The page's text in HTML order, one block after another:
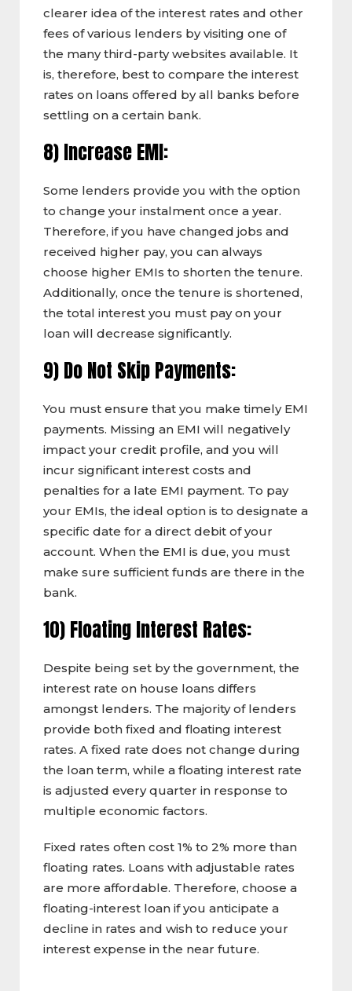
clearer idea of the interest rates and other
fees of various lenders by visiting one of
the many third-party websites available. It
is, therefore, best to compare the interest
rates on loans offered by all banks before
settling on a certain bank.
8) Increase EMI:
Some lenders provide you with the option
to change your instalment once a year.
Therefore, if you have changed jobs and
received higher pay, you can always
choose higher EMIs to shorten the tenure.
Additionally, once the tenure is shortened,
the total interest you must pay on your
loan will decrease significantly.
9) Do Not Skip Payments:
You must ensure that you make timely EMI
payments. Missing an EMI will negatively
impact your credit profile, and you will
incur significant interest costs and
penalties for a late EMI payment. To pay
your EMIs, the ideal option is to designate a
specific date for a direct debit of your
account. When the EMI is due, you must
make sure sufficient funds are there in the
bank.
10) Floating Interest Rates:
Despite being set by the government, the
interest rate on house loans differs
amongst lenders. The majority of lenders
provide both fixed and floating interest
rates. A fixed rate does not change during
the loan term, while a floating interest rate
is adjusted every quarter in response to
multiple economic factors.
Fixed rates often cost 1% to 2% more than
floating rates. Loans with adjustable rates
are more affordable. Therefore, choose a
floating-interest loan if you anticipate a
decline in rates and wish to reduce your
interest expense in the near future.